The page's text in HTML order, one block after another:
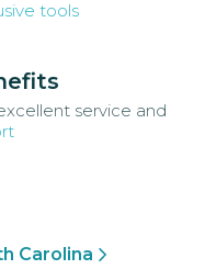
tools
service and
Carolina